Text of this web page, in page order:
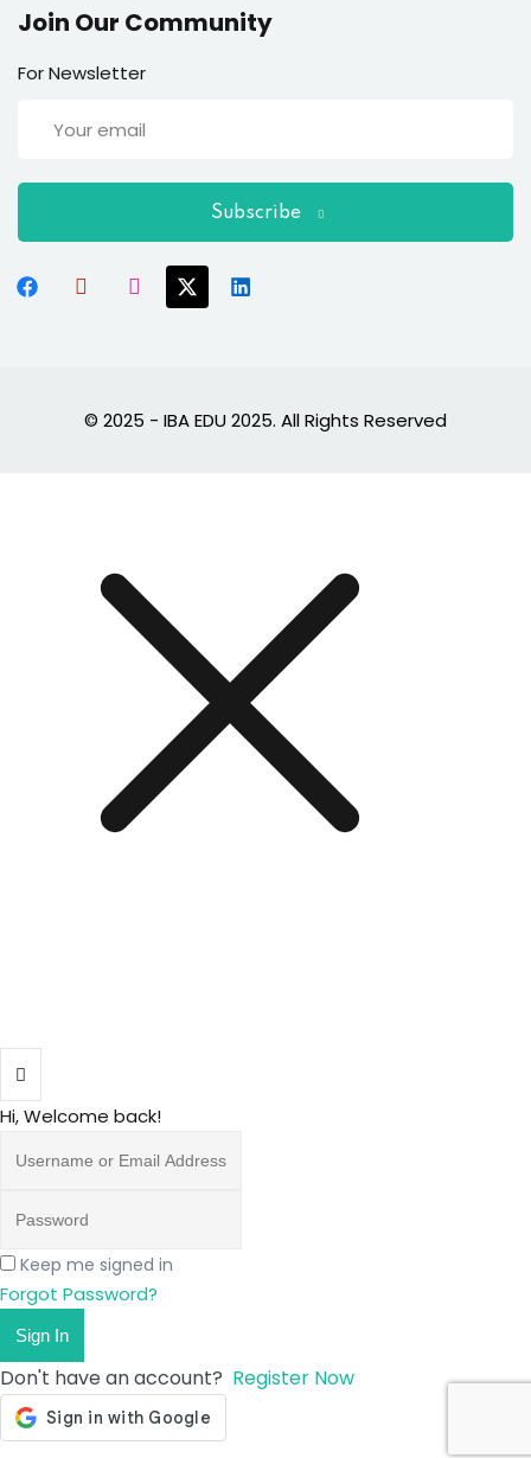
Join Our Community
For Newsletter
Subscribe
© 2025 - IBA EDU 2025. All Rights Reserved
Hi, Welcome back!
Keep me signed in
Forgot Password?
Sign In
Don't have an account? Register Now